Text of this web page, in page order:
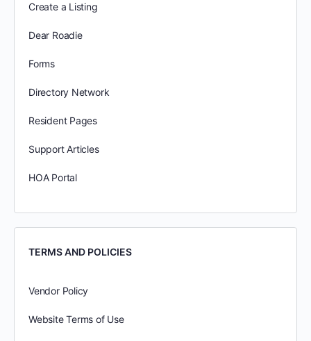
Create a Listing
Dear Roadie
Forms
Directory Network
Resident Pages
Support Articles
HOA Portal
TERMS AND POLICIES
Vendor Policy
Website Terms of Use